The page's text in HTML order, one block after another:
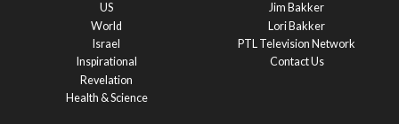
US
World
Israel
Inspirational
Revelation
Health & Science
Jim Bakker
Lori Bakker
PTL Television Network
Contact Us